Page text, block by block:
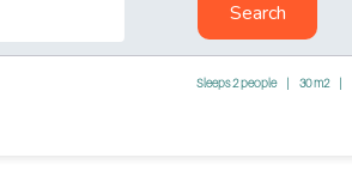
Search
Sleeps 2 people | 30 m2 |